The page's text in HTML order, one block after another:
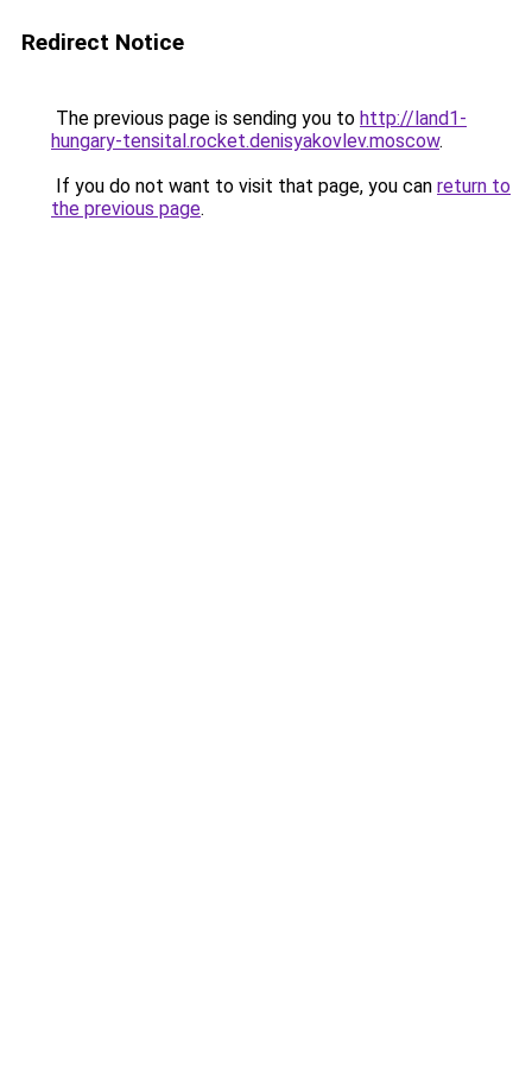
Redirect Notice
The previous page is sending you to http://land1-
hungary-tensital.rocket.denisyakovlev.moscow.
If you do not want to visit that page, you can return to
the previous page.